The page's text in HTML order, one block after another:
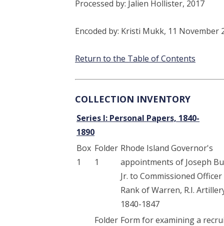
Processed by: Jalien Hollister, 2017
Encoded by: Kristi Mukk, 11 November
Return to the Table of Contents
COLLECTION INVENTORY
Series I: Personal Papers, 1840-
1890
Box
1
Folder
1
Rhode Island Governor's
appointments of Joseph
Jr. to Commissioned Officer
Rank of Warren, R.I.
1840-1847
Folder Form for examining a